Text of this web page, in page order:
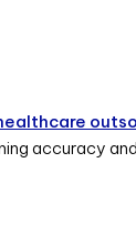
accuracy